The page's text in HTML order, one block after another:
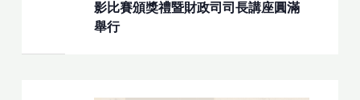
影比賽頒獎禮暨財政司司長講座圓滿
舉行